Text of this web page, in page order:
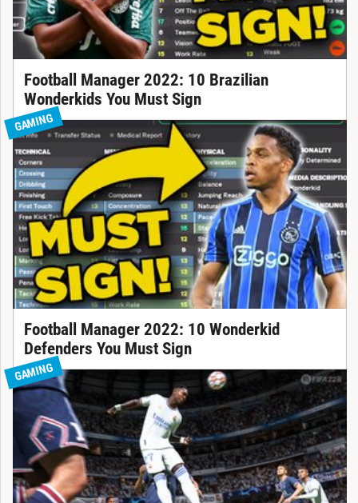
Football Manager 2022: 10 Brazilian
Wonderkids You Must Sign
GAMING
Football Manager 2022: 10 Wonderkid
Defenders You Must Sign
GAMING